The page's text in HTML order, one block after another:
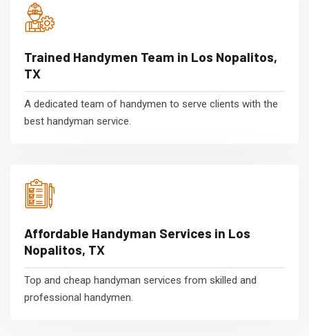
Trained Handymen Team in Los Nopalitos,
TX
A dedicated team of handymen to serve clients with the
best handyman service.
Affordable Handyman Services in Los
Nopalitos, TX
Top and cheap handyman services from skilled and
professional handymen.